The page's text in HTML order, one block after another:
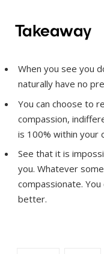
Takeaway
When you see you
naturally have no
You can choose to
compassion,
is 100% within your
See that it is
you. Whatever
compassionate.
better.